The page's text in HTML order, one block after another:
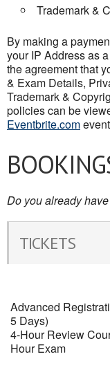
Trademark &
By making a
your IP Address as
the agreement that
& Exam Details,
Trademark &
policies can be
Eventbrite.com
Do you already
TICKETS
Advanced
5 Days)
4-Hour Review
Hour Exam